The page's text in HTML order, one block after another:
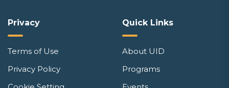
Privacy
Terms of Use
Privacy Policy
Quick Links
About UID
Programs